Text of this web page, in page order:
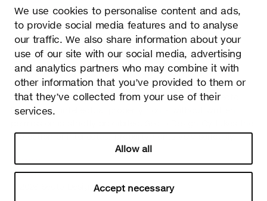
We use cookies to personalise content and ads,
to provide social media features and to analyse
our traffic. We also share information about your
use of our site with our social media, advertising
and analytics partners who may combine it with
other information that you’ve provided to them or
that they’ve collected from your use of their
services.
Allow all
Accept necessary
info@sectodesign.fi
>
Secto Design Oy owns and controls all the intellectual
property rights of the designs of its products and related
material such as photos and drawings. All use of Secto
Design Oy’s intellectual property rights without written
protection of intellectual property rights very seriously.
Change your consent
© 2026 Secto Design Oy